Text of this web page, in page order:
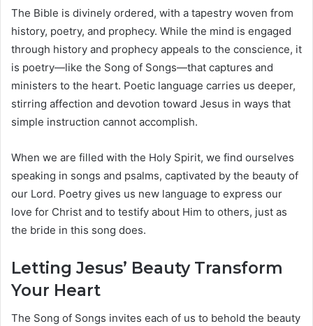
The Bible is divinely ordered, with a tapestry woven from
history, poetry, and prophecy. While the mind is engaged
through history and prophecy appeals to the conscience, it
is poetry—like the Song of Songs—that captures and
ministers to the heart. Poetic language carries us deeper,
stirring affection and devotion toward Jesus in ways that
simple instruction cannot accomplish.
When we are filled with the Holy Spirit, we find ourselves
speaking in songs and psalms, captivated by the beauty of
our Lord. Poetry gives us new language to express our
love for Christ and to testify about Him to others, just as
the bride in this song does.
Letting Jesus’ Beauty Transform
Your Heart
The Song of Songs invites each of us to behold the beauty